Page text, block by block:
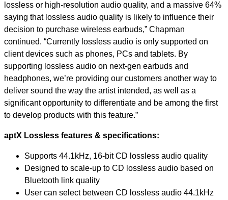
lossless or high-resolution audio quality, and a massive 64%
saying that lossless audio quality is likely to influence their
decision to purchase wireless earbuds,” Chapman
continued. “Currently lossless audio is only supported on
client devices such as phones, PCs and tablets. By
supporting lossless audio on next-gen earbuds and
headphones, we’re providing our customers another way to
deliver sound the way the artist intended, as well as a
significant opportunity to differentiate and be among the first
to develop products with this feature.”
aptX Lossless features & specifications:
Supports 44.1kHz, 16-bit CD lossless audio quality
Designed to scale-up to CD lossless audio based on
Bluetooth link quality
User can select between CD lossless audio 44.1kHz